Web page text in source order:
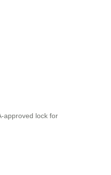
approved lock for